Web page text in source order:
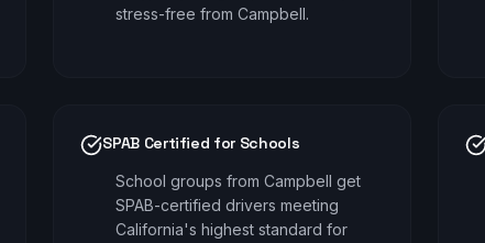
stress-free from Campbell.
SPAB Certified for Schools
School groups from Campbell get
SPAB-certified drivers meeting
California's highest standard for